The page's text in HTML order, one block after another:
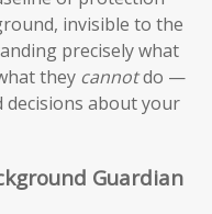
invisible to the
precisely what
they cannotdo —
about your
Guardian